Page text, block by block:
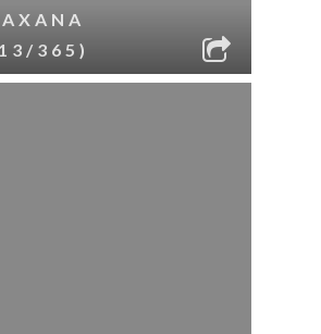
365)